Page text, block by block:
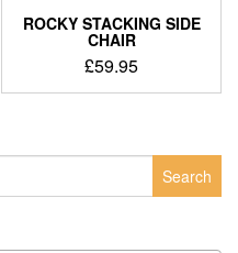
ROCKY STACKING SIDE
CHAIR
£59.95